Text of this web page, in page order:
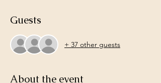
Guests
+ 37 other guests
About the event